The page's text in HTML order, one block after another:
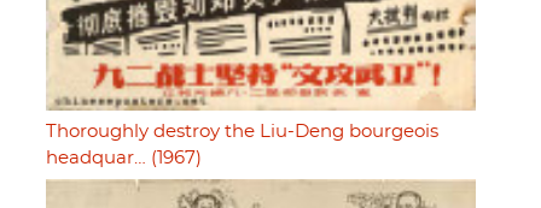
Thoroughly destroy the Liu-Deng bourgeois
headquar… (1967)